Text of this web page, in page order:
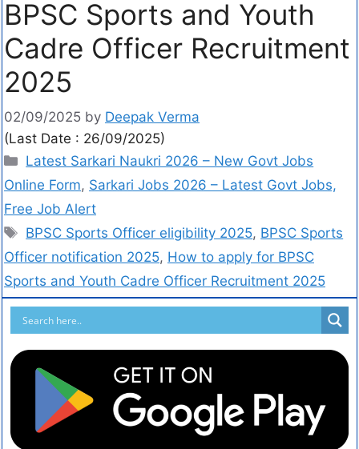
BPSC Sports and Youth
Cadre Officer Recruitment
2025
02/09/2025 by Deepak Verma
(Last Date : 26/09/2025)
Latest Sarkari Naukri 2026 – New Govt Jobs
Online Form, Sarkari Jobs 2026 – Latest Govt Jobs,
Free Job Alert
BPSC Sports Officer eligibility 2025, BPSC Sports
Officer notification 2025, How to apply for BPSC
Sports and Youth Cadre Officer Recruitment 2025